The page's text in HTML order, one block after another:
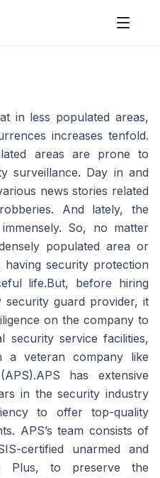
in less populated areas,
increases tenfold.
areas are prone to
surveillance. Day in and
news stories related
And lately, the
So, no matter
populated area or
security protection
life.But, before hiring
guard provider, it
on the company to
security service facilities,
veteran company like
has extensive
in the security industry
to offer top-quality
APS’s team consists of
certified unarmed and
Plus, to preserve the